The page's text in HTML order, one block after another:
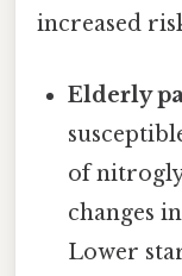
increased
Elderly
of
changes
Lower